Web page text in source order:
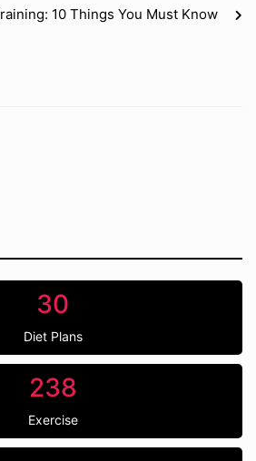
10 Things You Must Know
30
Diet Plans
238
Exercise